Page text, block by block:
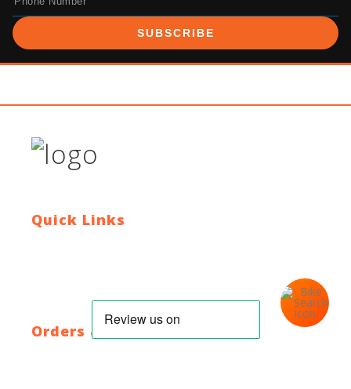
SUBSCRIBE
Quick Links
HTML Sitemap
Orders & Returns